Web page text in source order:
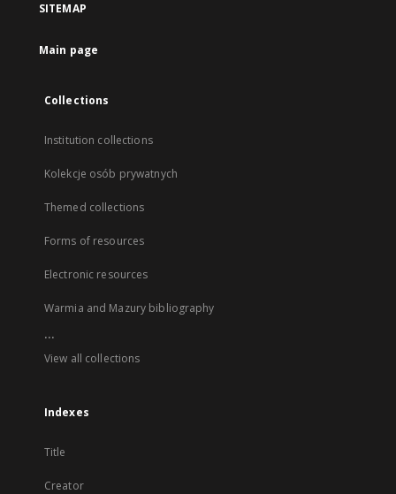
SITEMAP
Main page
Collections
Institution collections
Kolekcje osób prywatnych
Themed collections
Forms of resources
Electronic resources
Warmia and Mazury bibliography
...
View all collections
Indexes
Title
Creator